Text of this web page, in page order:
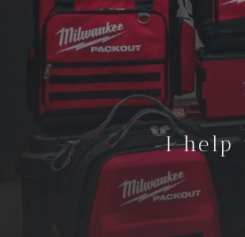
I help